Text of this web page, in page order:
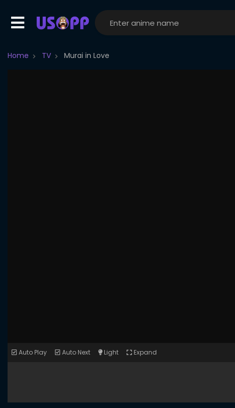
Home TV Murai in Love
Auto Play Auto Next Light Expand